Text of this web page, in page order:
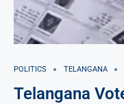
POLITICS TELANGANA
Telangana